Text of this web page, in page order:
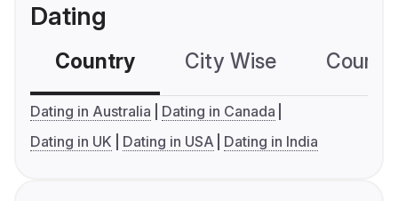
Dating
Country City Wise
Dating in Australia
Dating in Canada
Dating in UK
Dating in USA Dating in India